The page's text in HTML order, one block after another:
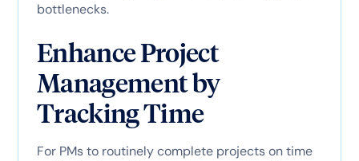
bottlenecks.
Enhance Project
Management by
Tracking Time
For PMs to routinely complete projects on time